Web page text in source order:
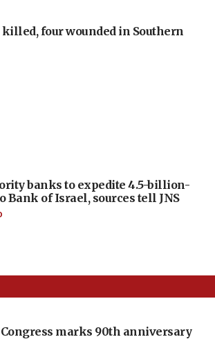
four wounded in Southern
banks to expedite 4.5-billion-
Bank of Israel, sources tell JNS
marks 90th anniversary